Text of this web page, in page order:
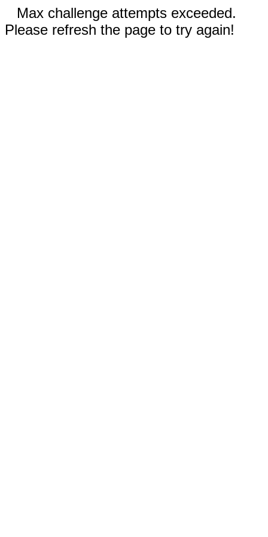
Max challenge attempts exceeded.
Please refresh the page to try again!